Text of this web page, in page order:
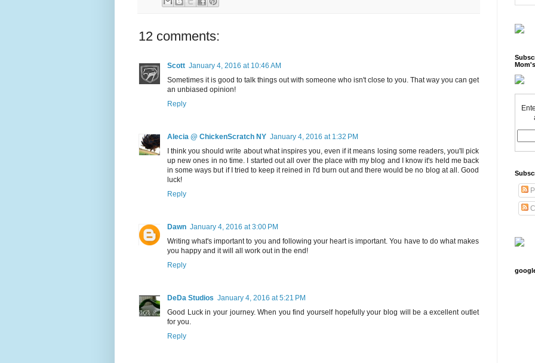
12 comments:
Scott January 4, 2016 at 10:46 AM
Sometimes it is good to talk things out with someone who isn't close to you. That way you can get
an unbiased opinion!
Reply
Alecia @ ChickenScratch NY January 4, 2016 at 1:32 PM
I think you should write about what inspires you, even if it means losing some readers, you'll pick
up new ones in no time. I started out all over the place with my blog and I know it's held me back
in some ways but if I tried to keep it reined in I'd burn out and there would be no blog at all. Good
luck!
Reply
Dawn January 4, 2016 at 3:00 PM
Writing what's important to you and following your heart is important. You have to do what makes
you happy and it will all work out in the end!
Reply
DeDa Studios January 4, 2016 at 5:21 PM
Good Luck in your journey. When you find yourself hopefully your blog will be a excellent outlet
for you.
Reply